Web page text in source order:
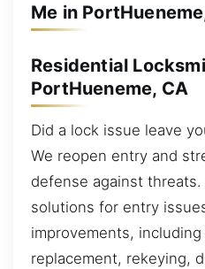
Me in
Residential
PortHueneme, CA
Did a lock issue leave
We reopen entry and
defense against
solutions for entry
improvements, including
replacement, rekeying,